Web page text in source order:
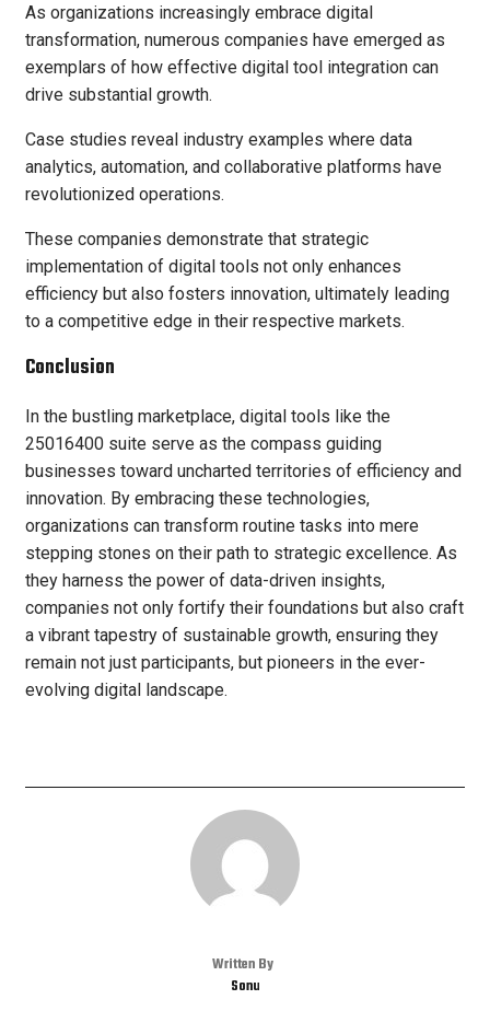
As organizations increasingly embrace digital
transformation, numerous companies have emerged as
exemplars of how effective digital tool integration can
drive substantial growth.
Case studies reveal industry examples where data
analytics, automation, and collaborative platforms have
revolutionized operations.
These companies demonstrate that strategic
implementation of digital tools not only enhances
efficiency but also fosters innovation, ultimately leading
to a competitive edge in their respective markets.
Conclusion
In the bustling marketplace, digital tools like the
25016400 suite serve as the compass guiding
businesses toward uncharted territories of efficiency and
innovation. By embracing these technologies,
organizations can transform routine tasks into mere
stepping stones on their path to strategic excellence. As
they harness the power of data-driven insights,
companies not only fortify their foundations but also craft
a vibrant tapestry of sustainable growth, ensuring they
remain not just participants, but pioneers in the ever-
evolving digital landscape.
Written By
Sonu